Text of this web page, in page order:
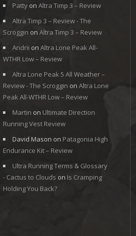
Pattyon Altra Timp 3 – Review
Altra Timp 3 – Review - The
Scroggin on Altra Timp 3 – Review
Andrii on Altra Lone Peak All-
WTHR Low – Review
Altra Lone Peak 5 All Weather –
Review - The Scroggin on Altra Lone
Peak All-WTHR Low – Review
Martin on Ultimate Direction
Running Vest Review
David Mason on Patagonia High
Endurance Kit – Review
Ultra Running Terms & Glossary
- Cactus to Clouds on Is Cramping
Holding You Back?